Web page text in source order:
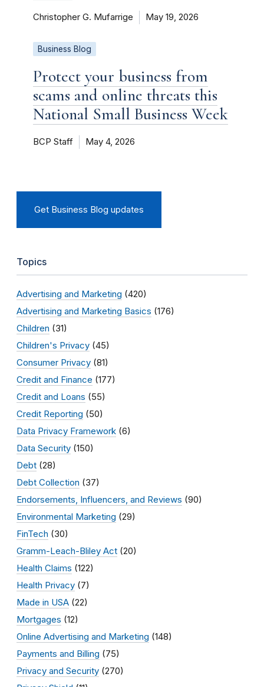
Christopher G. Mufarrige May 19, 2026
Business Blog
Protect your business from
scams and online threats this
National Small Business Week
BCP Staff May 4, 2026
Get Business Blog updates
Topics
Advertising and Marketing (420)
Advertising and Marketing Basics (176)
Children (31)
Children's Privacy (45)
Consumer Privacy (81)
Credit and Finance (177)
Credit and Loans (55)
Credit Reporting (50)
Data Privacy Framework (6)
Data Security (150)
Debt (28)
Debt Collection (37)
Endorsements, Influencers, and Reviews (90)
Environmental Marketing (29)
FinTech (30)
Gramm-Leach-Bliley Act (20)
Health Claims (122)
Health Privacy (7)
Made in USA (22)
Mortgages (12)
Online Advertising and Marketing (148)
Payments and Billing (75)
Privacy and Security (270)